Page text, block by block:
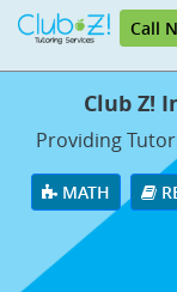
Call
Club Z!
Providing
MATH